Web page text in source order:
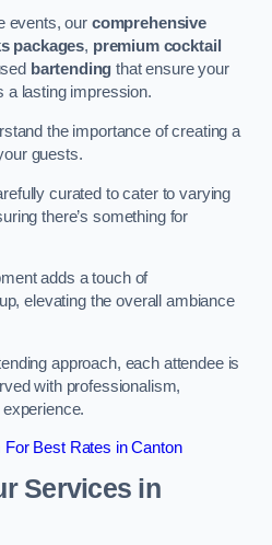
events, our comprehensive
packages, premium cocktail
bartending that ensure your
a lasting impression.
the importance of creating a
guests.
curated to cater to varying
there’s something for
adds a touch of
elevating the overall ambiance
approach, each attendee is
with professionalism,
For Best Rates in Canton
Services in